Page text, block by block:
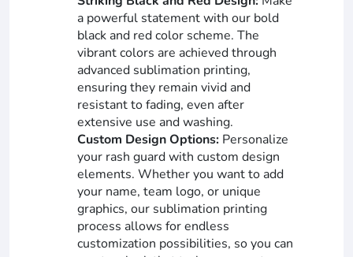
a powerful statement with our bold
black and red color scheme. The
vibrant colors are achieved through
advanced sublimation printing,
ensuring they remain vivid and
resistant to fading, even after
extensive use and washing.
Custom Design Options: Personalize
your rash guard with custom design
elements. Whether you want to add
your name, team logo, or unique
graphics, our sublimation printing
process allows for endless
customization possibilities, so you can